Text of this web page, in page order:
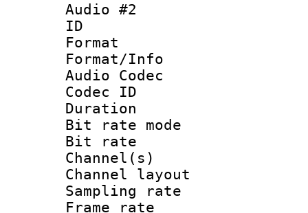
Audio #2
ID
Format
Format/Info :
Audio Codec
Codec ID
Duration :
Bit rate
Bit rate :
Channel(s)
Channel
Sampling
Frame rate :